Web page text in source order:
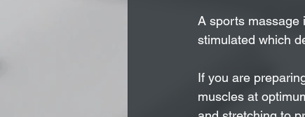
A sports massage
stimulated which
If you are
muscles at